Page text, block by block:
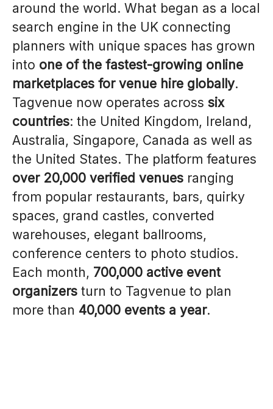
around the world. What began as a local
search engine in the UK connecting
planners with unique spaces has grown
into one of the fastest-growing online
marketplaces for venue hire globally.
Tagvenue now operates across six
countries: the United Kingdom, Ireland,
Australia, Singapore, Canada as well as
the United States. The platform features
over 20,000 verified venues ranging
from popular restaurants, bars, quirky
spaces, grand castles, converted
warehouses, elegant ballrooms,
conference centers to photo studios.
Each month, 700,000 active event
organizers turn to Tagvenue to plan
more than 40,000 events a year.